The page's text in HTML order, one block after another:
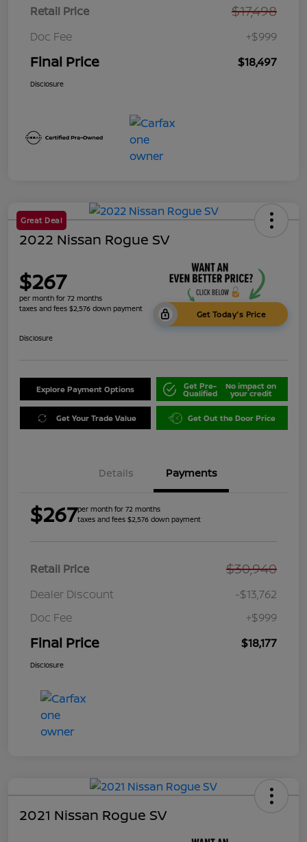
Retail Price $17,498
Doc Fee +$999
Final Price $18,497
Disclosure
Great Deal
2022 Nissan Rogue SV
$267
per month for 72 months
taxes and fees $2,576 down payment
Get Today's Price
Disclosure
Explore Payment Options Get Pre-
Qualified
No impact on
your credit
Get Your Trade Value Get Out the Door Price
Details Payments
$267per month for 72 months
taxes and fees $2,576 down payment
Retail Price $30,940
Dealer Discount
-$13,762
Doc Fee
+$999
Final Price $18,177
Disclosure
2021 Nissan Rogue SV